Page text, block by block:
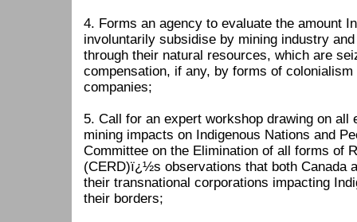
4. Forms an agency to evaluate the amount
involuntarily subsidise by mining industry
through their natural resources, which are
compensation, if any, by forms of
companies;
5. Call for an expert workshop drawing on all
mining impacts on Indigenous Nations and
Committee on the Elimination of all forms of
(CERD)ï¿½s observations that both Canada
their transnational corporations impacting
their borders;